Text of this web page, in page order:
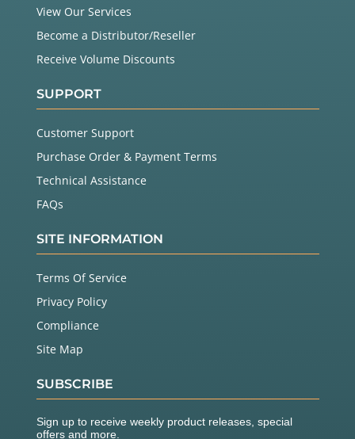
View Our Services
Become a Distributor/Reseller
Receive Volume Discounts
SUPPORT
Customer Support
Purchase Order & Payment Terms
Technical Assistance
FAQs
SITE INFORMATION
Terms Of Service
Privacy Policy
Compliance
Site Map
SUBSCRIBE